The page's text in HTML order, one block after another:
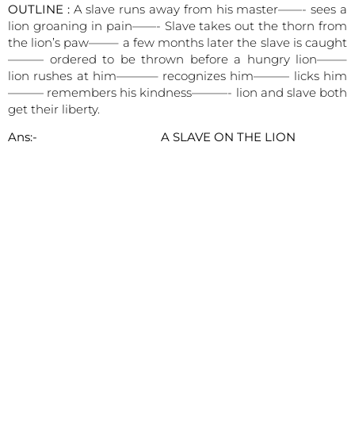
OUTLINE : A slave runs away from his master——- sees a
lion groaning in pain——- Slave takes out the thorn from
the lion’s paw——– a few months later the slave is caught
——— ordered to be thrown before a hungry lion——–
lion rushes at him———– recognizes him——— licks him
——— remembers his kindness———- lion and slave both
get their liberty.
Ans:- A SLAVE ON THE LION